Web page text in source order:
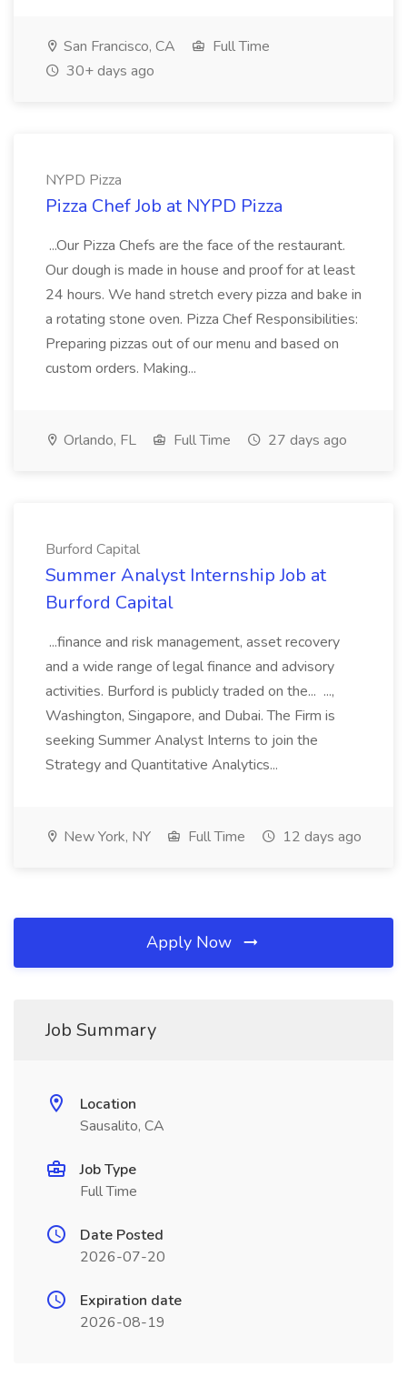
San Francisco, CA
Full Time
30+ days ago
NYPD Pizza
Pizza Chef Job at NYPD Pizza
...Our Pizza Chefs are the face of the restaurant.
Our dough is made in house and proof for at least
24 hours. We hand stretch every pizza and bake in
a rotating stone oven. Pizza Chef Responsibilities:
Preparing pizzas out of our menu and based on
custom orders. Making...
Orlando, FL Full Time 27 days ago
Burford Capital
Summer Analyst Internship Job at
Burford Capital
...finance and risk management, asset recovery
and a wide range of legal finance and advisory
activities. Burford is publicly traded on the... ...,
Washington, Singapore, and Dubai. The Firm is
seeking Summer Analyst Interns to join the
Strategy and Quantitative Analytics...
New York, NY Full Time 12 days ago
Apply Now
Job Summary
Location
Sausalito, CA
Job Type
Full Time
Date Posted
2026-07-20
Expiration date
2026-08-19